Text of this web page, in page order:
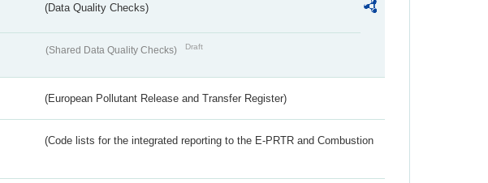
(Data Quality Checks)
(Shared Data Quality Checks) Draft
(European Pollutant Release and Transfer Register)
(Code lists for the integrated reporting to the E-PRTR and Combustion